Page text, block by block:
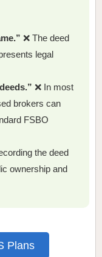
❌ The deed
legal
❌ In most
brokers can
FSBO
the deed
ownership and
Plans